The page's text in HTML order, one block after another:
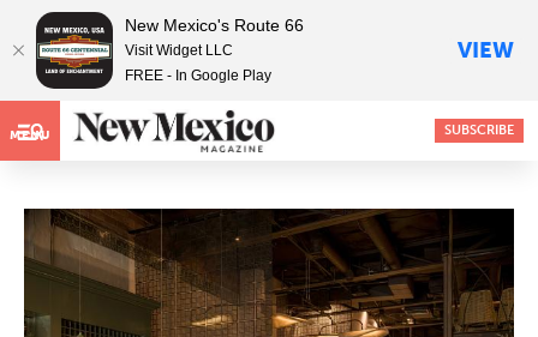
MENU SUBSCRIBE
New Mexico's Route 66
Visit Widget LLC
FREE - In Google Play
VIEW